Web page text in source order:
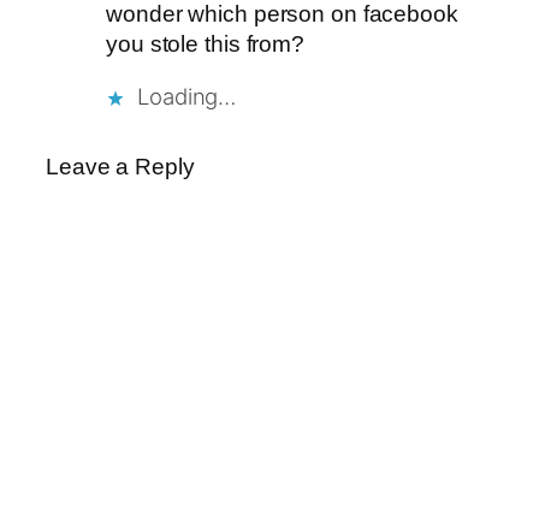
wonder which person on facebook
you stole this from?
Loading…
Leave a Reply